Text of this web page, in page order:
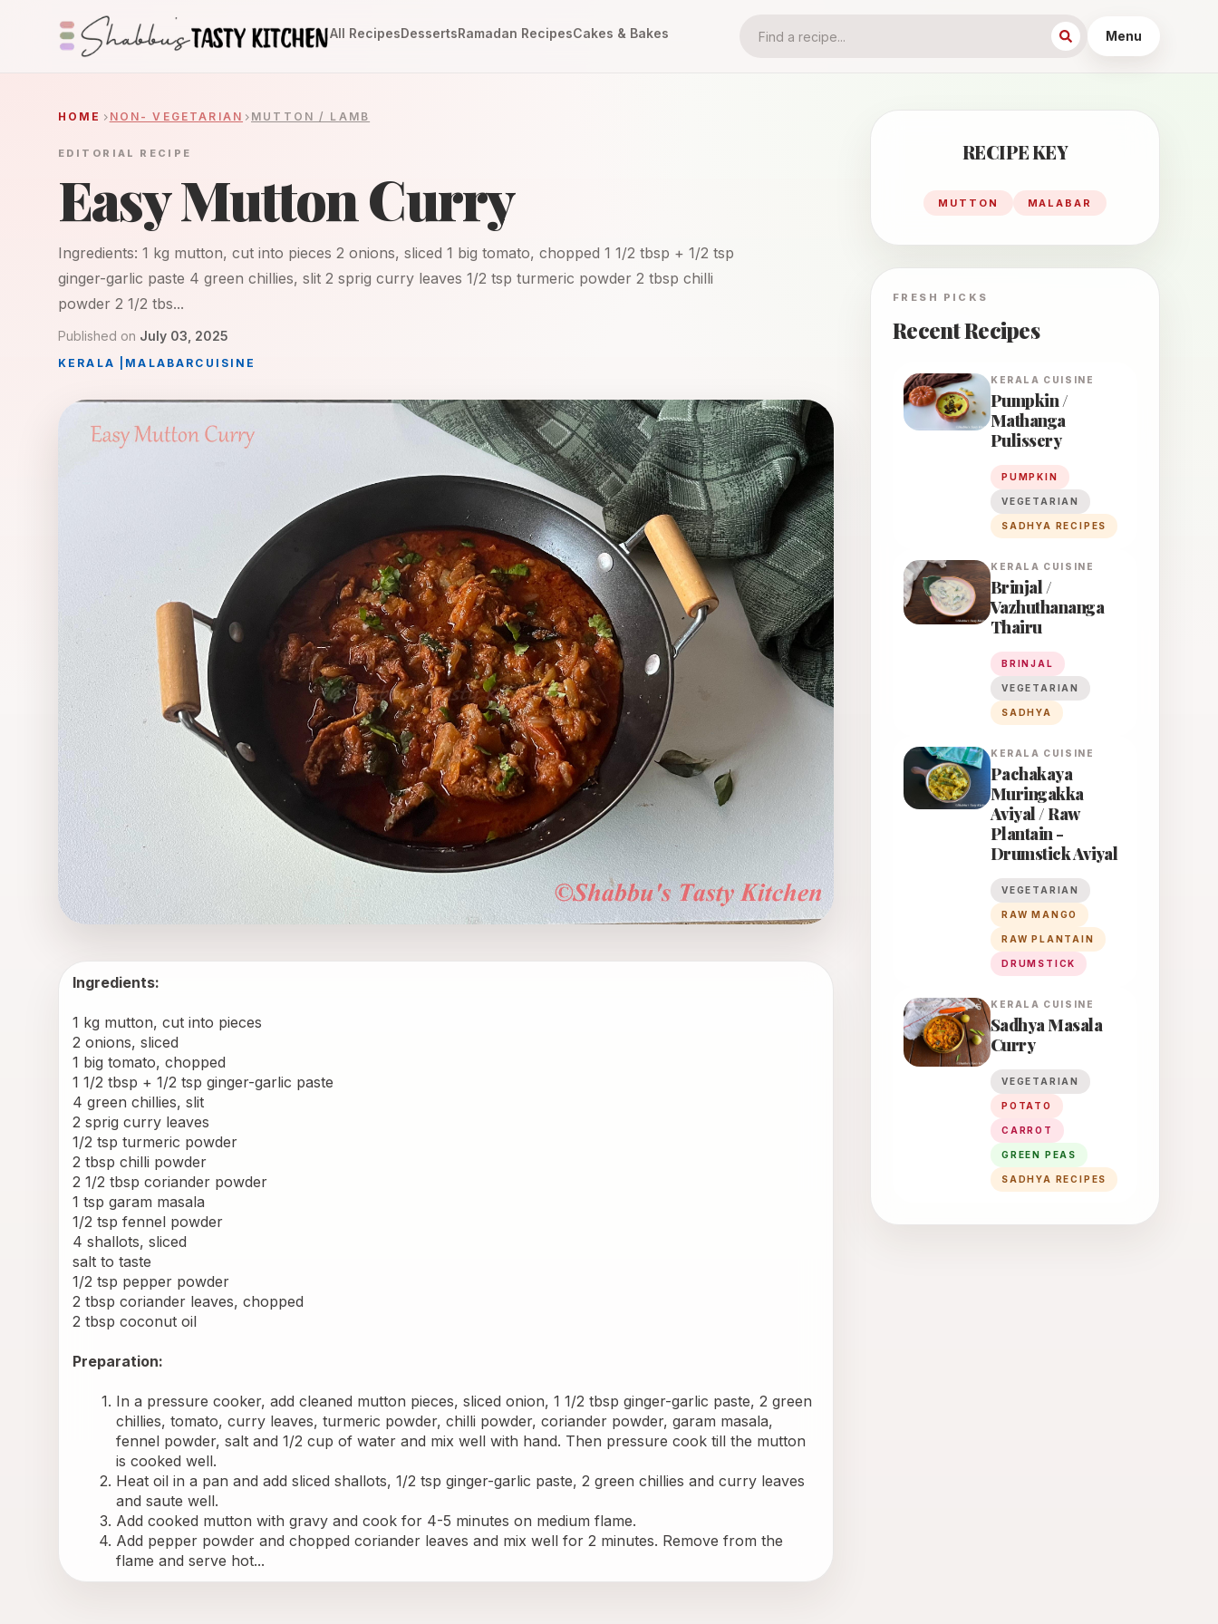
All RecipesDessertsRamadan RecipesCakes & Bakes Menu
HOME NON- VEGETARIAN MUTTON / LAMB
EDITORIAL RECIPE
Easy Mutton Curry
Ingredients: 1 kg mutton, cut into pieces 2 onions, sliced 1 big tomato, chopped 1 1/2 tbsp + 1/2 tsp
ginger-garlic paste 4 green chillies, slit 2 sprig curry leaves 1/2 tsp turmeric powder 2 tbsp chilli
powder 2 1/2 tbs...
Published on July 03, 2025
KERALA MALABAR CUISINE
Ingredients:
1 kg mutton, cut into pieces
2 onions, sliced
1 big tomato, chopped
1 1/2 tbsp + 1/2 tsp ginger-garlic paste
4 green chillies, slit
2 sprig curry leaves
1/2 tsp turmeric powder
2 tbsp chilli powder
2 1/2 tbsp coriander powder
1 tsp garam masala
1/2 tsp fennel powder
4 shallots, sliced
salt to taste
1/2 tsp pepper powder
2 tbsp coriander leaves, chopped
2 tbsp coconut oil
Preparation:
In a pressure cooker, add cleaned mutton pieces, sliced onion, 1 1/2 tbsp ginger-garlic paste, 2 green
chillies, tomato, curry leaves, turmeric powder, chilli powder, coriander powder, garam masala,
fennel powder, salt and 1/2 cup of water and mix well with hand. Then pressure cook till the mutton
is cooked well.
Heat oil in a pan and add sliced shallots, 1/2 tsp ginger-garlic paste, 2 green chillies and curry leaves
and saute well.
Add cooked mutton with gravy and cook for 4-5 minutes on medium flame.
Add pepper powder and chopped coriander leaves and mix well for 2 minutes. Remove from the
flame and serve hot...
RECIPE KEY
MUTTON MALABAR
FRESH PICKS
Recent Recipes
KERALA CUISINE
Pumpkin /
Mathanga
Pulissery
PUMPKIN
VEGETARIAN
SADHYA RECIPES
KERALA CUISINE
Brinjal /
Vazhuthananga
Thairu
BRINJAL
VEGETARIAN
SADHYA
KERALA CUISINE
Pachakaya
Muringakka
Aviyal / Raw
Plantain -
Drumstick Aviyal
VEGETARIAN
RAW MANGO
RAW PLANTAIN
DRUMSTICK
KERALA CUISINE
Sadhya Masala
Curry
VEGETARIAN
POTATO
CARROT
GREEN PEAS
SADHYA RECIPES